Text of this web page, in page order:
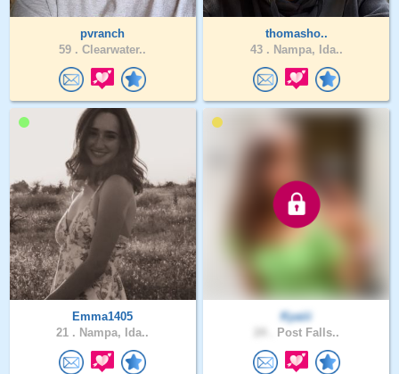
pvranch
59 . Clearwater..
thomasho..
43 . Nampa, Ida..
Emma1405
21 . Nampa, Ida..
Kyaiii
Post Falls..